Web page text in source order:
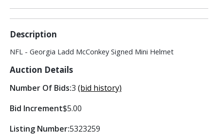
Description
NFL - Georgia Ladd McConkey Signed Mini Helmet
Auction Details
Number Of Bids:3 (bid history)
Bid Increment$5.00
Listing Number:5323259